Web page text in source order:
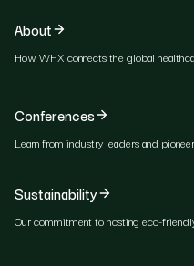
About
How WHX connects the global
Conferences
Learn from industry leaders and
Sustainability
Our commitment to hosting eco-